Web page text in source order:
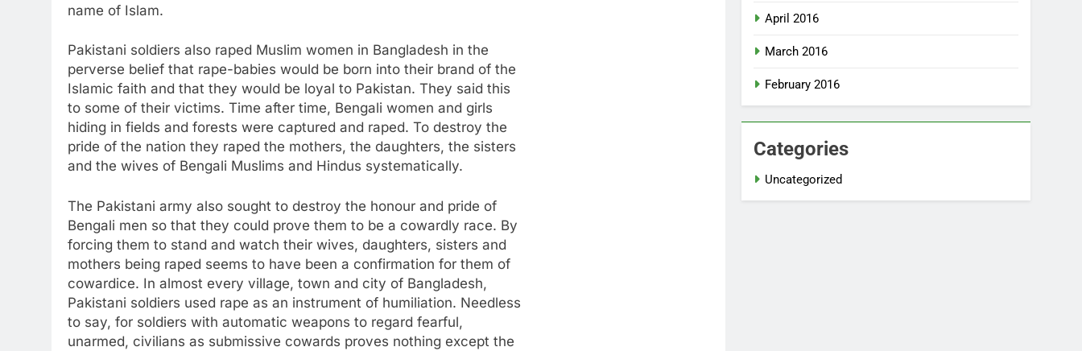
name of Islam.
Pakistani soldiers also raped Muslim women in Bangladesh in the
perverse belief that rape-babies would be born into their brand of the
Islamic faith and that they would be loyal to Pakistan. They said this
to some of their victims. Time after time, Bengali women and girls
hiding in fields and forests were captured and raped. To destroy the
pride of the nation they raped the mothers, the daughters, the sisters
and the wives of Bengali Muslims and Hindus systematically.
The Pakistani army also sought to destroy the honour and pride of
Bengali men so that they could prove them to be a cowardly race. By
forcing them to stand and watch their wives, daughters, sisters and
mothers being raped seems to have been a confirmation for them of
cowardice. In almost every village, town and city of Bangladesh,
Pakistani soldiers used rape as an instrument of humiliation. Needless
to say, for soldiers with automatic weapons to regard fearful,
unarmed, civilians as submissive cowards proves nothing except the
April 2016
March 2016
February 2016
Categories
Uncategorized